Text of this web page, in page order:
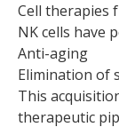
Cell therapies
NK cells have
Anti-aging
Elimination of
This
therapeutic